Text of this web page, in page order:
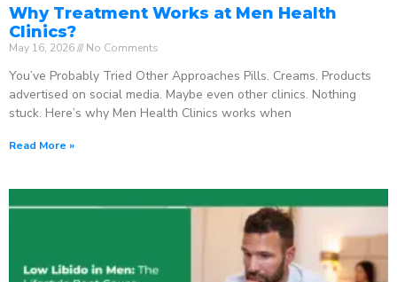
Why Treatment Works at Men Health
Clinics?
May 16, 2026 No Comments
You’ve Probably Tried Other Approaches Pills. Creams. Products
advertised on social media. Maybe even other clinics. Nothing
stuck. Here’s why Men Health Clinics works when
Read More »